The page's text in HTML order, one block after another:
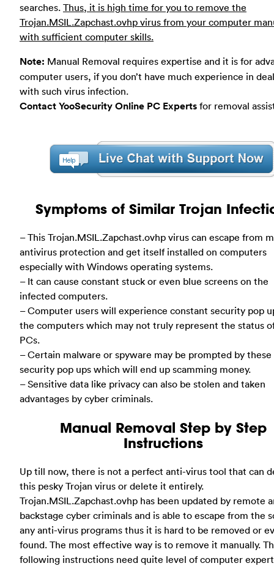
searches. Thus, it is high time for you to remove the
Trojan.MSIL.Zapchast.ovhp virus from your computer
with sufficient computer skills.
Note: Manual Removal requires expertise and it is for
computer users, if you don’t have much experience in
with such virus infection.
Contact YooSecurity Online PC Experts for removal
Symptoms of Similar Trojan
– This Trojan.MSIL.Zapchast.ovhp virus can escape from
antivirus protection and get itself installed on computers
especially with Windows operating systems.
– It can cause constant stuck or even blue screens on the
infected computers.
– Computer users will experience constant security pop
the computers which may not truly represent the status
PCs.
– Certain malware or spyware may be prompted by these
security pop ups which will end up scamming money.
– Sensitive data like privacy can also be stolen and taken
advantages by cyber criminals.
Manual Removal Step by Step
Instructions
Up till now, there is not a perfect anti-virus tool that can
this pesky Trojan virus or delete it entirely.
Trojan.MSIL.Zapchast.ovhp has been updated by remote
backstage cyber criminals and is able to escape from the
any anti-virus programs thus it is hard to be removed or
found. The most effective way is to remove it manually.
following instructions need quite level of computer